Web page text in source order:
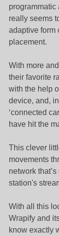
programmatic
really seems
adaptive form
placement.
With more
their favorite
with the help
device, and,
‘connected
have hit the
This clever
movements
network
station's
With all this
Wrapify and
know exactly